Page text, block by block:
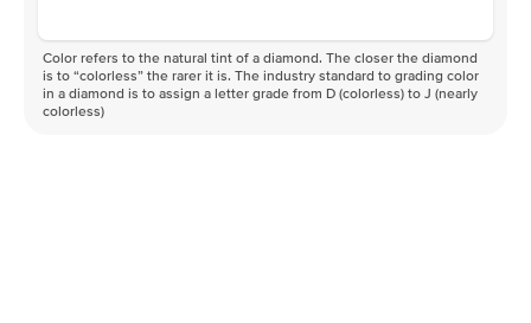
Color refers to the natural tint of a diamond. The closer the diamond
is to “colorless” the rarer it is. The industry standard to grading color
in a diamond is to assign a letter grade from D (colorless) to J (nearly
colorless)